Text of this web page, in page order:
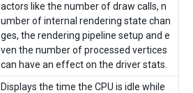
actors like the number of draw calls, n
umber of internal rendering state chan
ges, the rendering pipeline setup and e
ven the number of processed vertices
can have an effect on the driver stats.
Displays the time the CPU is idle while